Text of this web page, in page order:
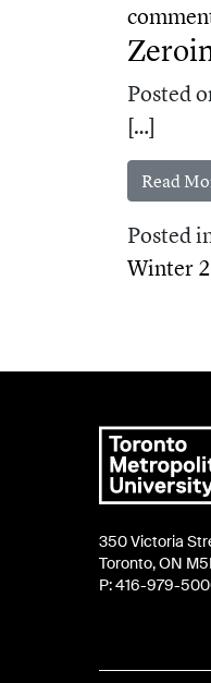
Posted
[…]
Read
Posted
Winter
350 Victoria
Toronto, ON
P: 416-979-